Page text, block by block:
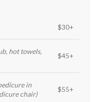
$30+
hot towels,
$45+
in
chair)
$55+